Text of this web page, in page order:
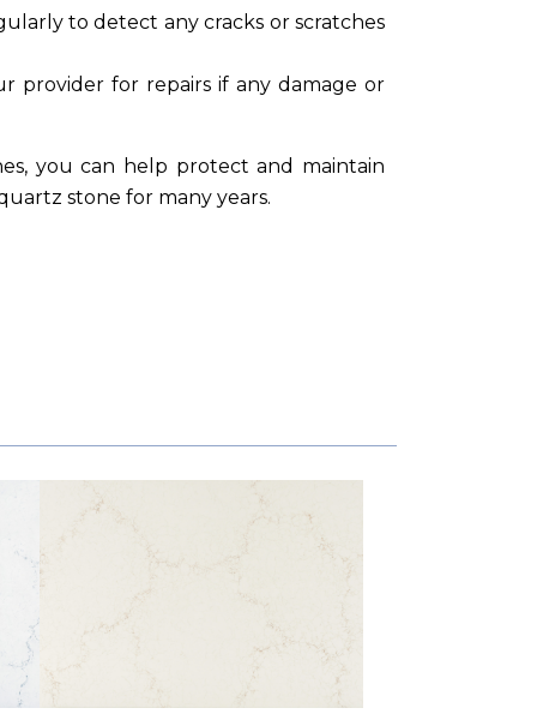
to detect any cracks or scratches
provider for repairs if any damage or
you can help protect and maintain
stone for many years.